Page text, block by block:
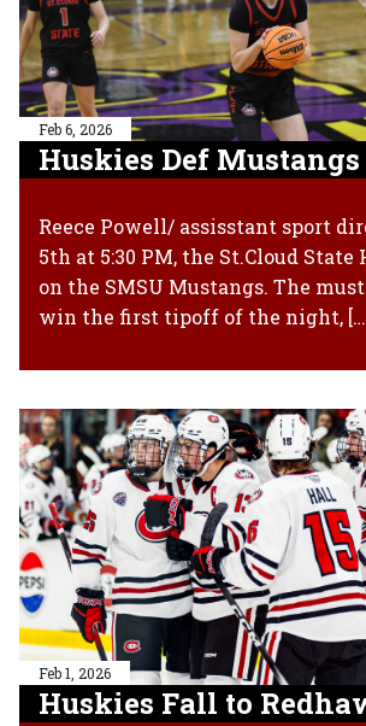
Feb 6, 2026
Huskies Def Mustangs
Reece Powell/ assisstant sport
5th at 5:30 PM, the St.Cloud State
on the SMSU Mustangs. The
win the first tipoff of the night,
Feb 1, 2026
Huskies Fall to